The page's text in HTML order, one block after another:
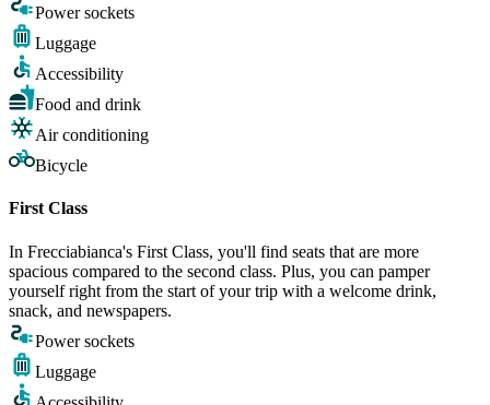
Power sockets
Luggage
Accessibility
Food and drink
Air conditioning
Bicycle
First Class
In Frecciabianca's First Class, you'll find seats that are more
spacious compared to the second class. Plus, you can pamper
yourself right from the start of your trip with a welcome drink,
snack, and newspapers.
Power sockets
Luggage